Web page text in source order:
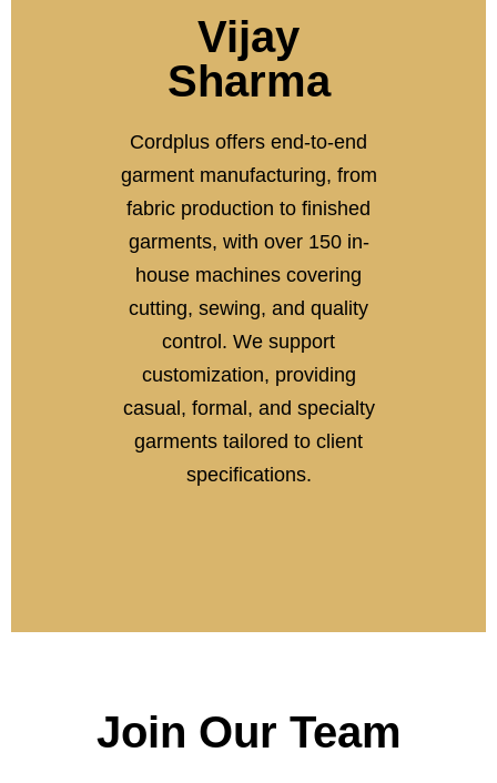
Vijay
Sharma
Cordplus offers end-to-end
garment manufacturing, from
fabric production to finished
garments, with over 150 in-
house machines covering
cutting, sewing, and quality
control. We support
customization, providing
casual, formal, and specialty
garments tailored to client
specifications.
Join Our Team